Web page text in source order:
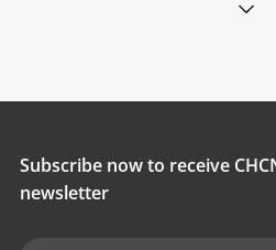
Subscribe now to receive
newsletter